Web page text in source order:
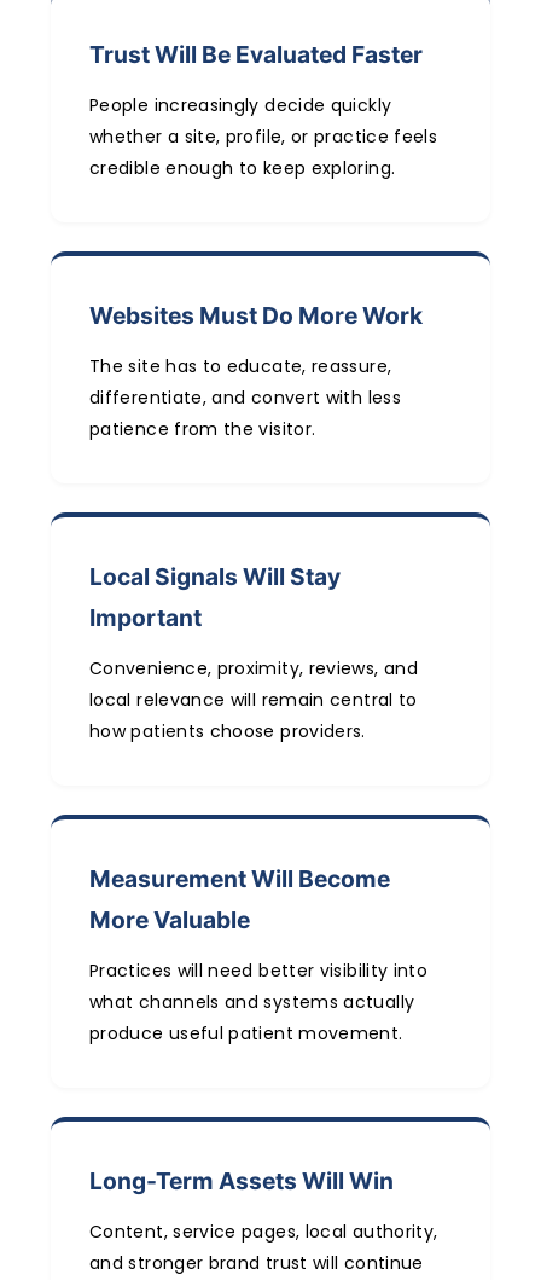
Trust Will Be Evaluated Faster
People increasingly decide quickly
whether a site, profile, or practice feels
credible enough to keep exploring.
Websites Must Do More Work
The site has to educate, reassure,
differentiate, and convert with less
patience from the visitor.
Local Signals Will Stay
Important
Convenience, proximity, reviews, and
local relevance will remain central to
how patients choose providers.
Measurement Will Become
More Valuable
Practices will need better visibility into
what channels and systems actually
produce useful patient movement.
Long-Term Assets Will Win
Content, service pages, local authority,
and stronger brand trust will continue